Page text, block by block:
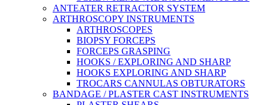
ANTEATER RETRACTOR SYSTEM
ARTHROSCOPY INSTRUMENTS
ARTHROSCOPES
BIOPSY FORCEPS
FORCEPS GRASPING
HOOKS / EXPLORING AND SHARP
HOOKS EXPLORING AND SHARP
TROCARS CANNULAS OBTURATORS
BANDAGE / PLASTER CAST INSTRUMENTS